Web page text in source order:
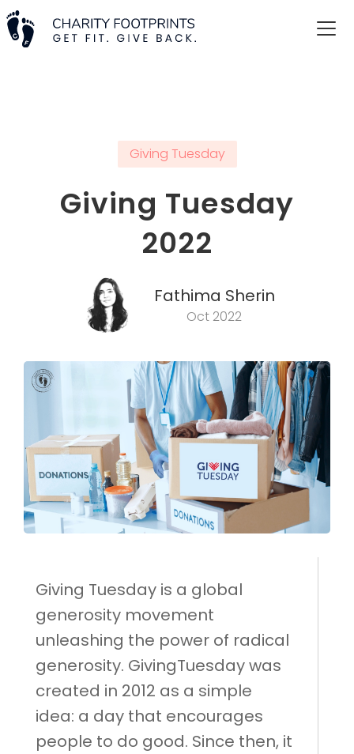
Giving Tuesday
Giving Tuesday
2022
Fathima Sherin
Oct 2022
Giving Tuesday is a global
generosity movement
unleashing the power of radical
generosity. GivingTuesday was
created in 2012 as a simple
idea: a day that encourages
people to do good. Since then, it